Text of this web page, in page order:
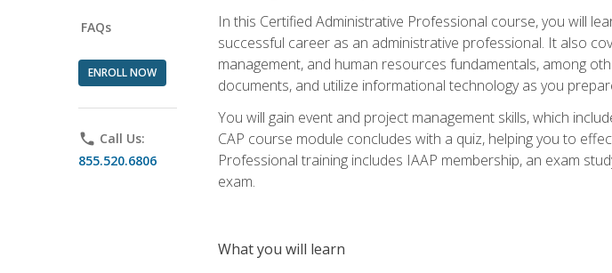
FAQs
ENROLL NOW
phone Call Us:
855.520.6806
In this Certified Administrative Professional course, you will
successful career as an administrative professional. It also
management, and human resources fundamentals, among
documents, and utilize informational technology as you
You will gain event and project management skills, which
CAP course module concludes with a quiz, helping you to
Professional training includes IAAP membership, an exam
exam.
What you will learn